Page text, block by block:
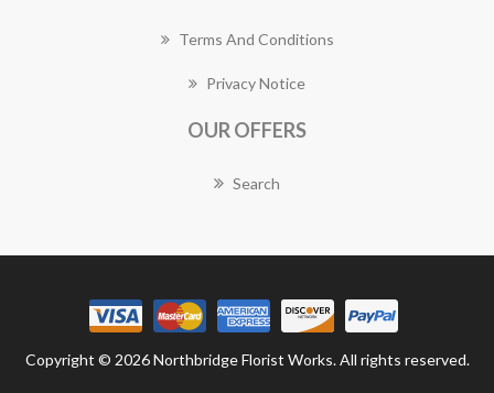
Terms And Conditions
Privacy Notice
OUR OFFERS
Search
Copyright © 2026 Northbridge Florist Works. All rights reserved.